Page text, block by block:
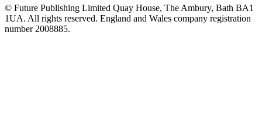
© Future Publishing Limited Quay House, The Ambury, Bath BA1
1UA. All rights reserved. England and Wales company registration
number 2008885.